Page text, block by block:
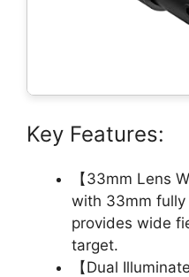
Key Features:
【33mm Lens
with 33mm
provides wide
target.
【Dual